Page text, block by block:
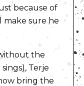
because of
make sure he
the
Terje
bring the